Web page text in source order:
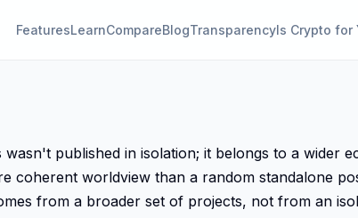
FeaturesLearnCompareBlogTransparencyIs Crypto for
published in isolation; it belongs to a wider
coherent worldview than a random standalone
from a broader set of projects, not from an